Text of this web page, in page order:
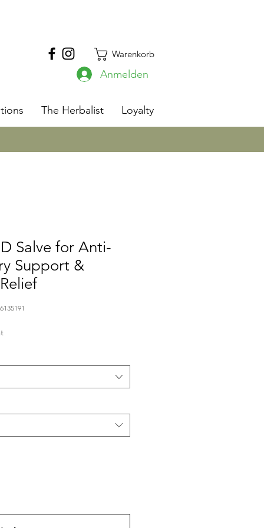
Warenkorb
Anmelden
The Herbalist Loyalty
Salve for Anti-
Support &